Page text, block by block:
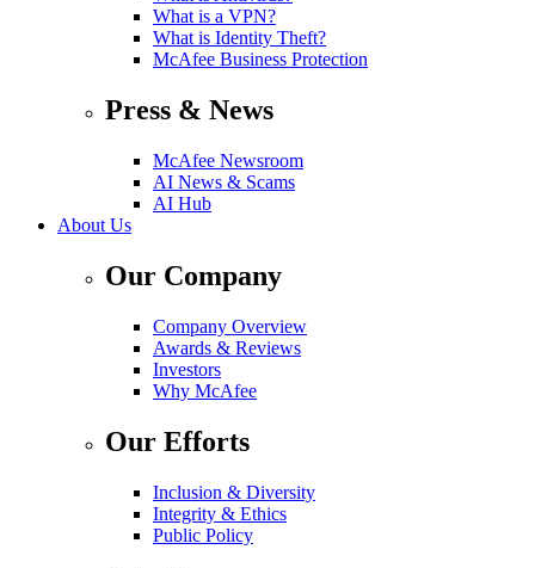
What is a VPN?
What is Identity Theft?
McAfee Business Protection
Press & News
McAfee Newsroom
AI News & Scams
AI Hub
About Us
Our Company
Company Overview
Awards & Reviews
Investors
Why McAfee
Our Efforts
Inclusion & Diversity
Integrity & Ethics
Public Policy